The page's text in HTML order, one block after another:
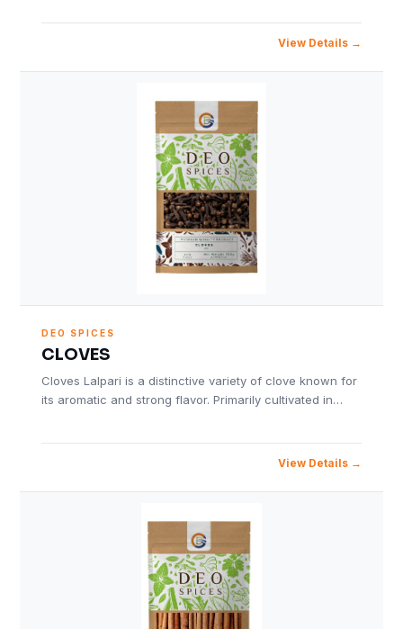
View Details
DEO SPICES
CLOVES
Cloves Lalpari is a distinctive variety of clove known for
its aromatic and strong flavor. Primarily cultivated in…
View Details